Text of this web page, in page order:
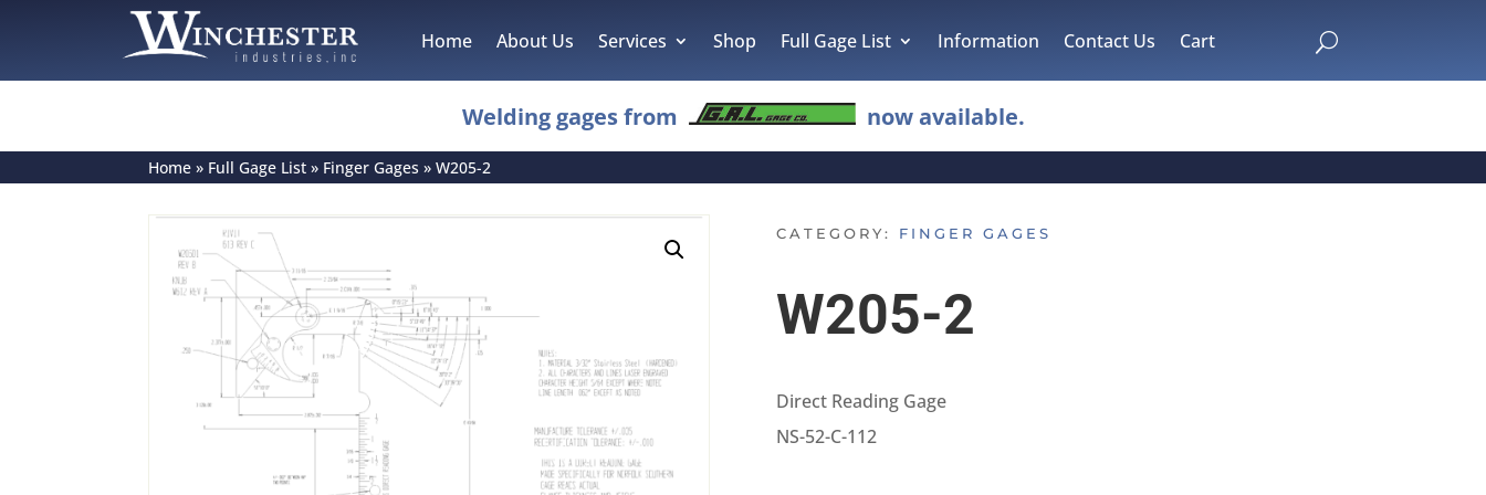
Home About Us Services Shop Full Gage List Information Contact Us Cart U
Welding gages from now available.
Home » Full Gage List » Finger Gages »W205-2
CATEGORY: FINGER GAGES
W205-2
Direct Reading Gage
NS-52-C-112